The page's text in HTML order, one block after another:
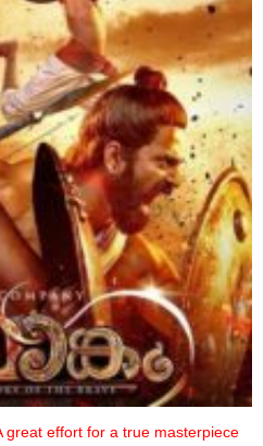
great effort for a true masterpiece